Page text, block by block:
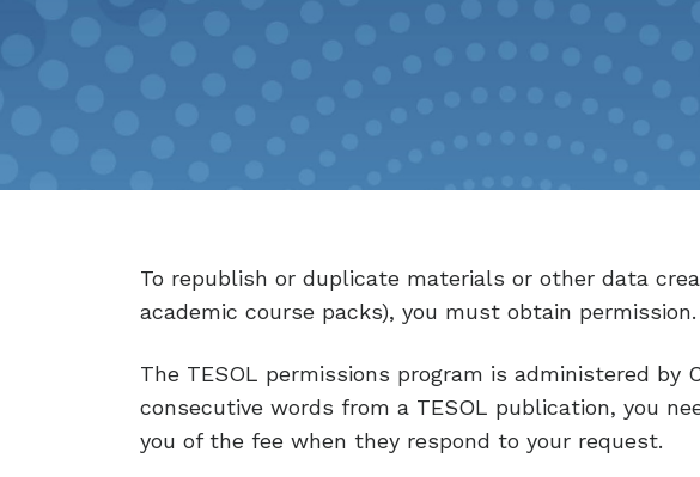
To republish or duplicate materials or other data
academic course packs), you must obtain permission.
The TESOL permissions program is administered by
consecutive words from a TESOL publication, you
you of the fee when they respond to your request.